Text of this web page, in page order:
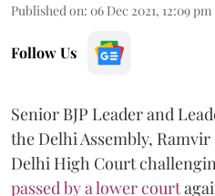
Published on: 06 Dec 2021, 12:09 pm
Follow Us
Senior BJP Leader and
the Delhi Assembly,
Delhi High Court
passed by a lower court